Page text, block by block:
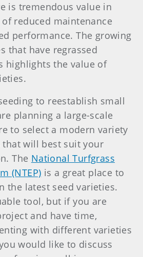
is tremendous value in
reduced maintenance
performance. The growing
that have regrassed
highlights the value of
to reestablish small
planning a large-scale
to select a modern variety
will best suit your
The National Turfgrass
(NTEP) is a great place to
the latest seed varieties.
tool, but if you are
and have time,
with different varieties
would like to discuss